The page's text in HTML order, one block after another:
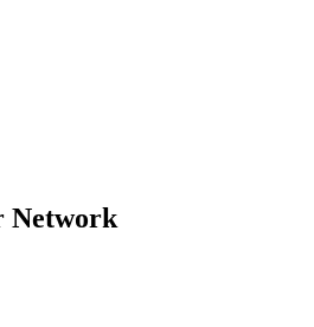
Network